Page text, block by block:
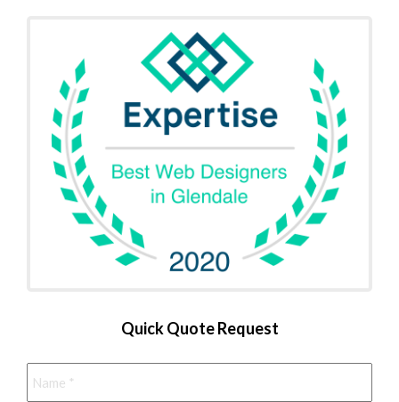
Quick Quote Request
Name *